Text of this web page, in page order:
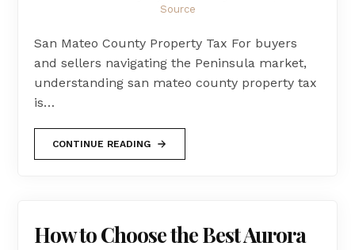
Source
San Mateo County Property Tax For buyers
and sellers navigating the Peninsula market,
understanding san mateo county property tax
is…
CONTINUE READING
How to Choose the Best Aurora